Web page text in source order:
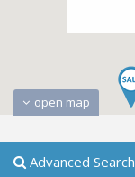
open map
Advanced Search